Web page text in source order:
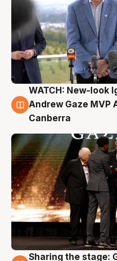
3 Aug
WATCH: New-look
Andrew Gaze MVP
Canberra
Sharing the stage: